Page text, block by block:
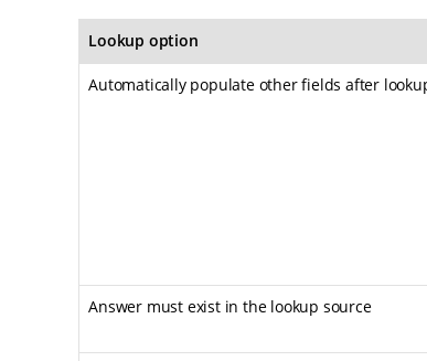
Lookup option
Automatically populate other fields after
Answer must exist in the lookup source